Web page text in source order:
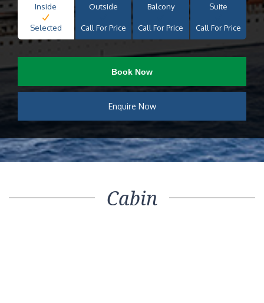
Inside
Selected
Outside
Call For Price
Balcony
Call For Price
Suite
Call For Price
Book Now
Enquire Now
Cabin